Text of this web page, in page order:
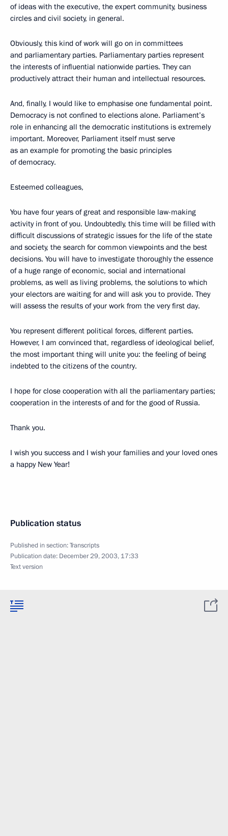
of ideas with the executive, the expert community, business
circles and civil society, in general.
Obviously, this kind of work will go on in committees
and parliamentary parties. Parliamentary parties represent
the interests of influential nationwide parties. They can
productively attract their human and intellectual resources.
And, finally, I would like to emphasise one fundamental point.
Democracy is not confined to elections alone. Parliament’s
role in enhancing all the democratic institutions is extremely
important. Moreover, Parliament itself must serve
as an example for promoting the basic principles
of democracy.
Esteemed colleagues,
You have four years of great and responsible law-making
activity in front of you. Undoubtedly, this time will be filled with
difficult discussions of strategic issues for the life of the state
and society, the search for common viewpoints and the best
decisions. You will have to investigate thoroughly the essence
of a huge range of economic, social and international
problems, as well as living problems, the solutions to which
your electors are waiting for and will ask you to provide. They
will assess the results of your work from the very first day.
You represent different political forces, different parties.
However, I am convinced that, regardless of ideological belief,
the most important thing will unite you: the feeling of being
indebted to the citizens of the country.
I hope for close cooperation with all the parliamentary parties;
cooperation in the interests of and for the good of Russia.
Thank you.
I wish you success and I wish your families and your loved ones
a happy New Year!
Publication status
Published in section:Transcripts
Publication date: December 29, 2003, 17:33
Text version